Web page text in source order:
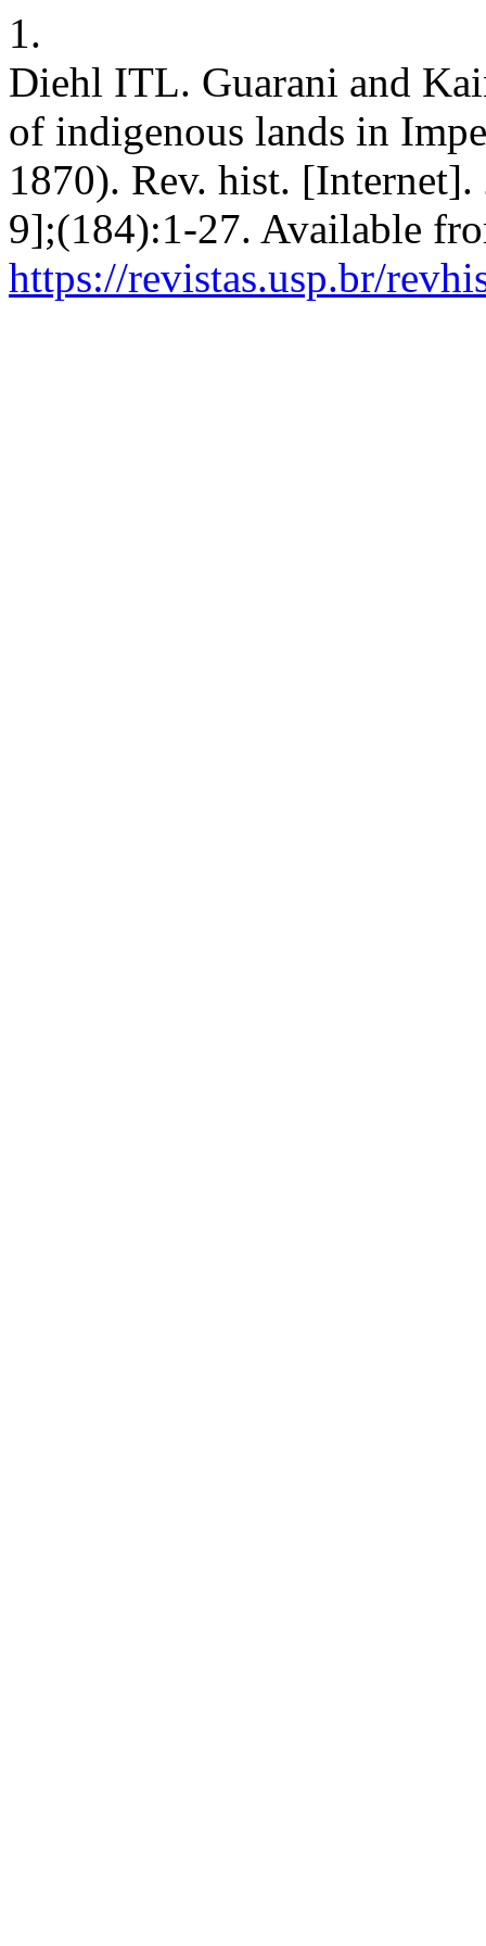
1.
Diehl ITL. Guarani and
of indigenous lands in
1870). Rev. hist.
9];(184):1-27. Available
https://revistas.usp.br/